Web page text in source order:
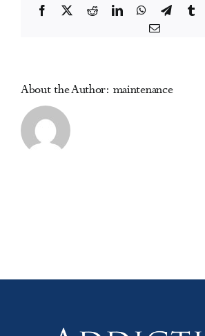
Facebook RedditLinkedInWhatsApp
Email
About the Author: maintenance